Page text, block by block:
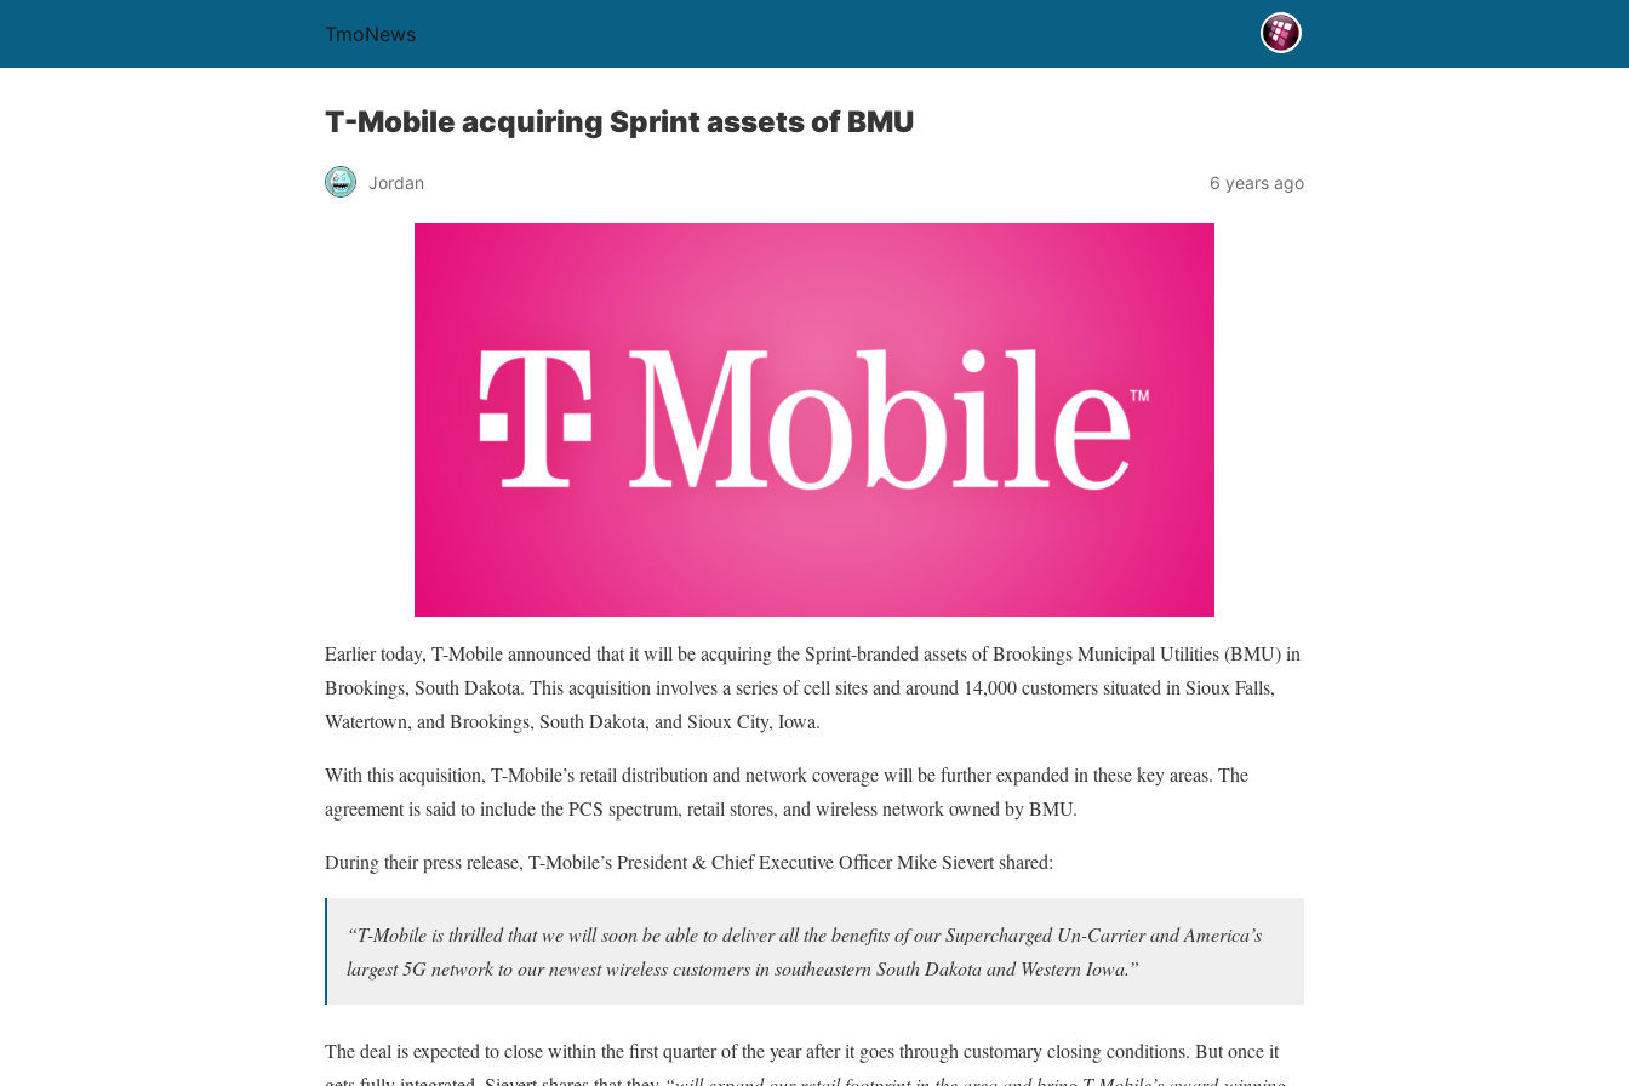
TmoNews
T-Mobile acquiring Sprint assets of BMU
Jordan 6 years ago
Earlier today, T-Mobile announced that it will be acquiring the Sprint-branded assets of Brookings Municipal Utilities (BMU) in
Brookings, South Dakota. This acquisition involves a series of cell sites and around 14,000 customers situated in Sioux Falls,
Watertown, and Brookings, South Dakota, and Sioux City, Iowa.
With this acquisition, T-Mobile’s retail distribution and network coverage will be further expanded in these key areas. The
agreement is said to include the PCS spectrum, retail stores, and wireless network owned by BMU.
During their press release, T-Mobile’s President & Chief Executive Officer Mike Sievert shared:
“T-Mobile is thrilled that we will soon be able to deliver all the benefits of our Supercharged Un-Carrier and America’s
largest 5G network to our newest wireless customers in southeastern South Dakota and Western Iowa.”
The deal is expected to close within the first quarter of the year after it goes through customary closing conditions. But once it